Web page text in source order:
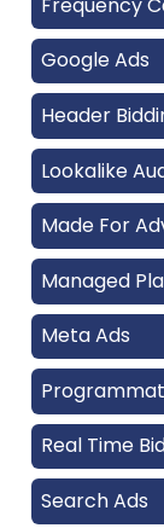
Google Ads
Header
Lookalike
Made For
Managed
Meta Ads
Real Time
Search Ads